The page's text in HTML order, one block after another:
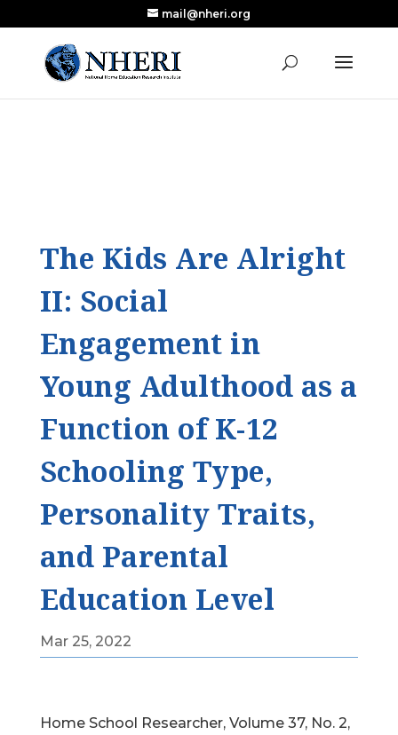
Research Published in Nearly a Decade
Read the Review
mail@nheri.org
The Kids Are Alright
II: Social
Engagement in
Young Adulthood as a
Function of K-12
Schooling Type,
Personality Traits,
and Parental
Education Level
Mar 25, 2022
Home School Researcher, Volume 37, No. 2,